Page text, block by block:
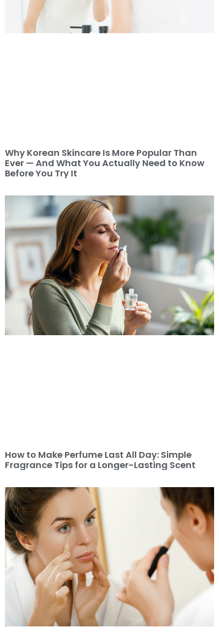
Why Korean Skincare Is More Popular Than
Ever — And What You Actually Need to Know
Before You Try It
How to Make Perfume Last All Day: Simple
Fragrance Tips for a Longer-Lasting Scent